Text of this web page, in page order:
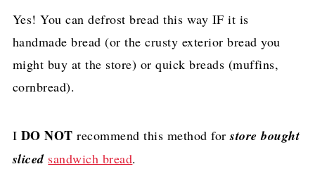
Yes! You can defrost bread this way IF it is
handmade bread (or the crusty exterior bread you
might buy at the store) or quick breads (muffins,
cornbread).
I DO NOT recommend this method forstore bought
sliced sandwich bread.